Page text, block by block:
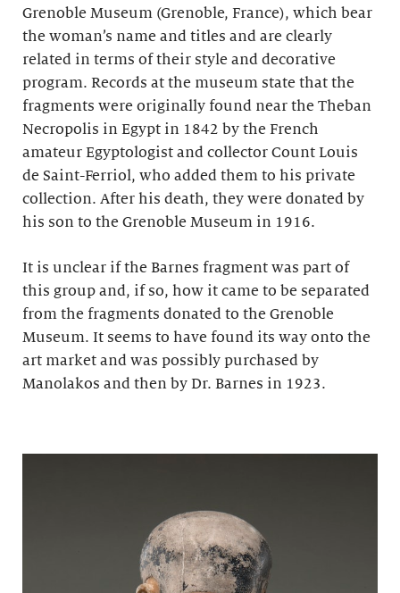
Grenoble Museum (Grenoble, France), which bear
the woman’s name and titles and are clearly
related in terms of their style and decorative
program. Records at the museum state that the
fragments were originally found near the Theban
Necropolis in Egypt in 1842 by the French
amateur Egyptologist and collector Count Louis
de Saint-Ferriol, who added them to his private
collection. After his death, they were donated by
his son to the Grenoble Museum in 1916.
It is unclear if the Barnes fragment was part of
this group and, if so, how it came to be separated
from the fragments donated to the Grenoble
Museum. It seems to have found its way onto the
art market and was possibly purchased by
Manolakos and then by Dr. Barnes in 1923.